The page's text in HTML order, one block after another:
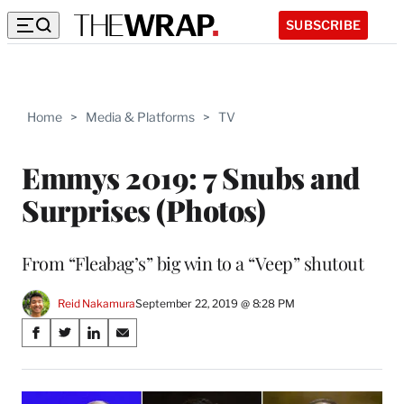
SUBSCRIBE
Home > Media & Platforms > TV
Emmys 2019: 7 Snubs and
Surprises (Photos)
From “Fleabag’s” big win to a “Veep” shutout
Reid NakamuraSeptember 22, 2019 @ 8:28 PM
Share
on
S
a
r
S
a
r
S
a
r
S
a
r